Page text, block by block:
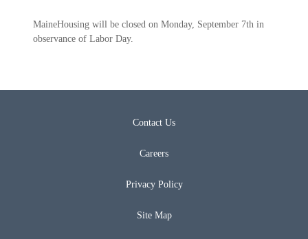
MaineHousing will be closed on Monday, September 7th in
observance of Labor Day.
Contact Us
Careers
Privacy Policy
Site Map